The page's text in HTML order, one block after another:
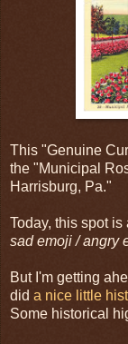
This "Genuine
the "Municipal
Harrisburg, Pa."
Today, this spot is
sad emoji / angry
But I'm getting
did a nice little
Some historical